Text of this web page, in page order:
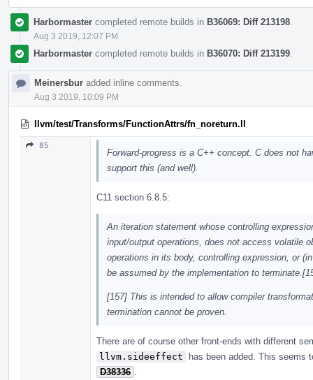
Harbormaster completed remote builds in B36069: Diff 213198
Aug 3 2019, 12:07 PM
Harbormaster completed remote builds in B36070: Diff 213199
Meinersbur added inline comments.
Aug 3 2019, 10:09 PM
llvm/test/Transforms/FunctionAttrs/fn_noreturn.ll
85
Forward-progress is a C++ concept. C does not
support this (and well).
C11 section 6.8.5:
An iteration statement whose controlling
input/output operations, does not access volatile
operations in its body, controlling expression, or
be assumed by the implementation to
[157] This is intended to allow compiler
termination cannot be proven.
There are of course other front-ends with different
llvm.sideeffect
has been added. This seems
D38336